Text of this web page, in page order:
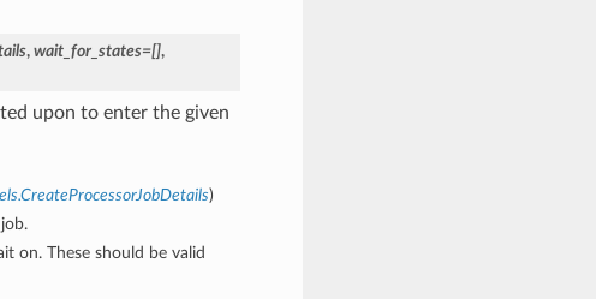
, wait_for_states=[],
upon to enter the given
)
on. These should be valid